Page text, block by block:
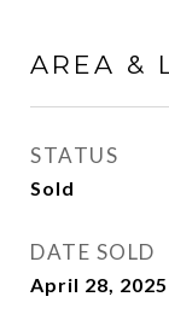
AREA &
STATUS
Sold
DATE SOLD
April 28, 2025